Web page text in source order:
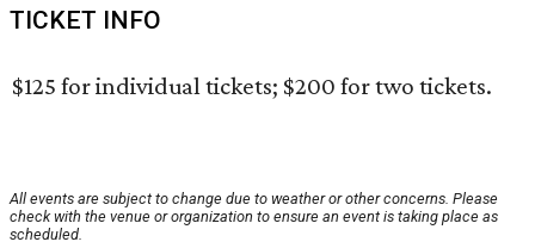
TICKET INFO
$125 for individual tickets; $200 for two tickets.
All events are subject to change due to weather or other concerns. Please
check with the venue or organization to ensure an event is taking place as
scheduled.